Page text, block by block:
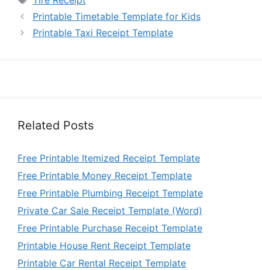
Printable Timetable Template for Kids
Printable Taxi Receipt Template
Related Posts
Free Printable Itemized Receipt Template
Free Printable Money Receipt Template
Free Printable Plumbing Receipt Template
Private Car Sale Receipt Template (Word)
Free Printable Purchase Receipt Template
Printable House Rent Receipt Template
Printable Car Rental Receipt Template